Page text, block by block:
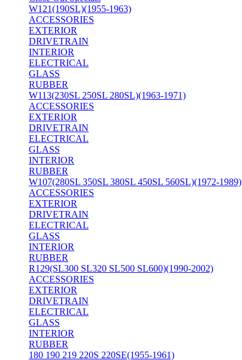
W121(190SL)(1955-1963)
ACCESSORIES
EXTERIOR
DRIVETRAIN
INTERIOR
ELECTRICAL
GLASS
RUBBER
W113(230SL 250SL 280SL)(1963-1971)
ACCESSORIES
EXTERIOR
DRIVETRAIN
ELECTRICAL
GLASS
INTERIOR
RUBBER
W107(280SL 350SL 380SL 450SL 560SL)(1972-1989)
ACCESSORIES
EXTERIOR
DRIVETRAIN
ELECTRICAL
GLASS
INTERIOR
RUBBER
R129(SL300 SL320 SL500 SL600)(1990-2002)
ACCESSORIES
EXTERIOR
DRIVETRAIN
ELECTRICAL
GLASS
INTERIOR
RUBBER
180 190 219 220S 220SE(1955-1961)